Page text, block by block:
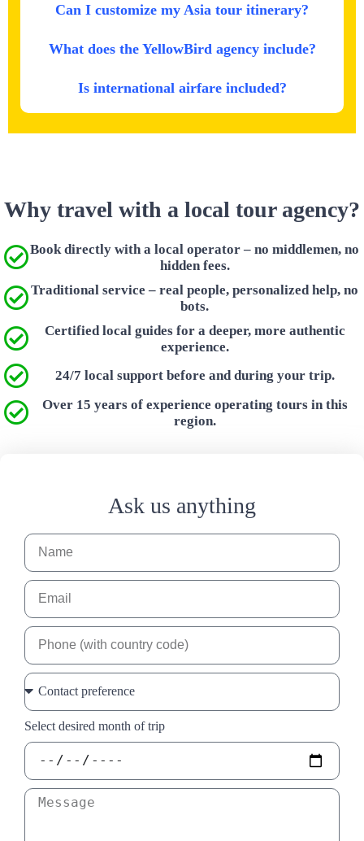
Can I customize my Asia tour itinerary?
What does the YellowBird agency include?
Is international airfare included?
Why travel with a local tour agency?
Book directly with a local operator – no middlemen, no
hidden fees.
Traditional service – real people, personalized help, no
bots.
Certified local guides for a deeper, more authentic
experience.
24/7 local support before and during your trip.
Over 15 years of experience operating tours in this
region.
Ask us anything
Select desired month of trip